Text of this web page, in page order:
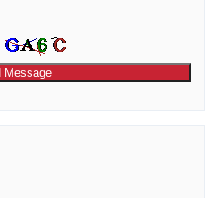
Message